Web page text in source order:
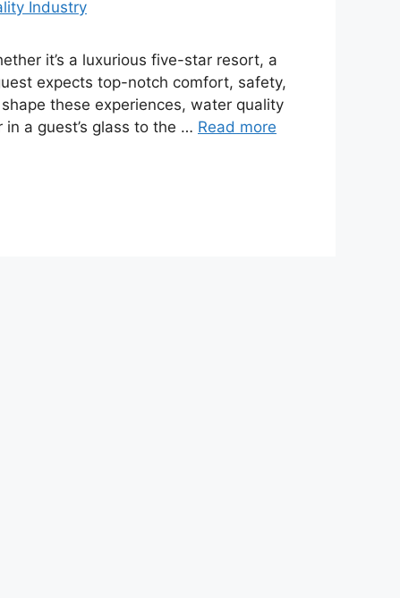
it’s a luxurious five-star resort, a
expects top-notch comfort, safety,
these experiences, water quality
a guest’s glass to the … Read more